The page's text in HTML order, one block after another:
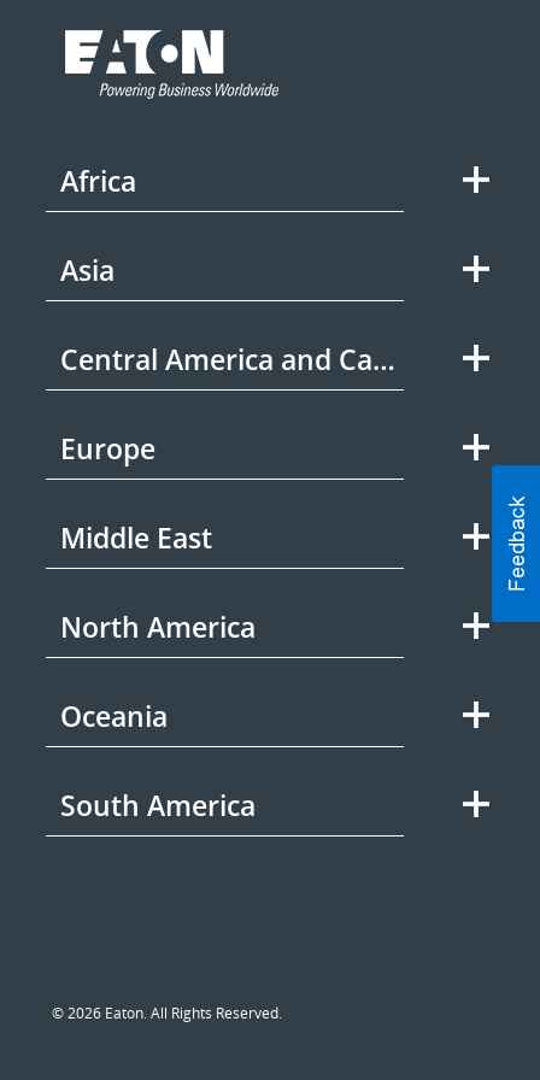
Africa
Asia
Central America and Caribbean
Europe
Middle East
North America
Oceania
South America
© 2026 Eaton. All Rights Reserved.